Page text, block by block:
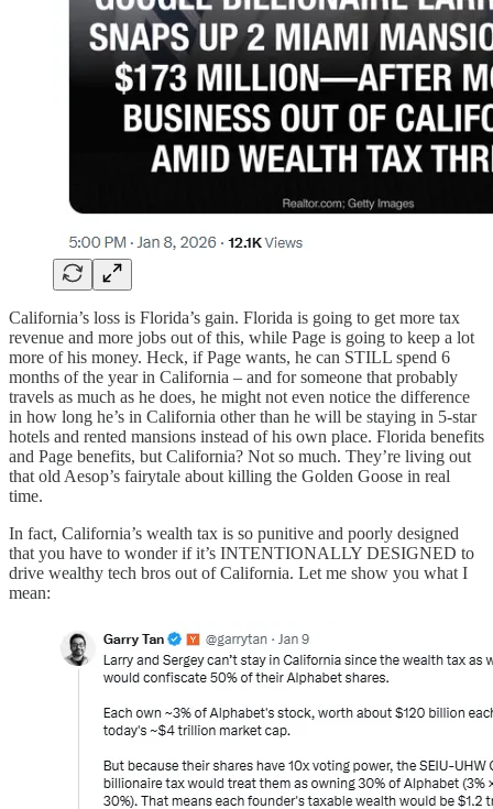
California’s loss is Florida’s gain. Florida is going to get more tax
revenue and more jobs out of this, while Page is going to keep a lot
more of his money. Heck, if Page wants, he can STILL spend 6
months of the year in California – and for someone that probably
travels as much as he does, he might not even notice the difference
in how long he’s in California other than he will be staying in 5-star
hotels and rented mansions instead of his own place. Florida benefits
and Page benefits, but California? Not so much. They’re living out
that old Aesop’s fairytale about killing the Golden Goose in real
time.
In fact, California’s wealth tax is so punitive and poorly designed
that you have to wonder if it’s INTENTIONALLY DESIGNED to
drive wealthy tech bros out of California. Let me show you what I
mean: